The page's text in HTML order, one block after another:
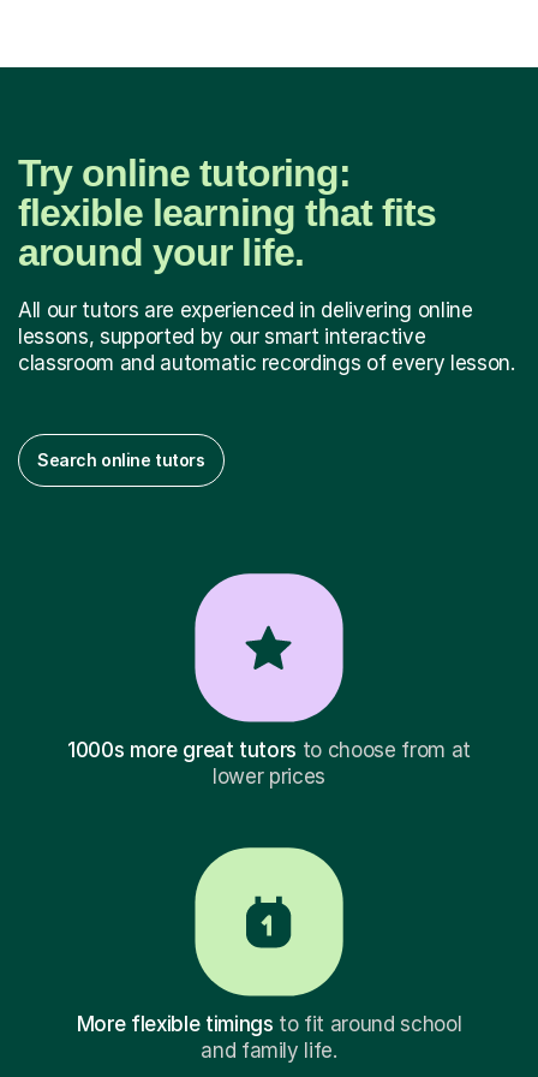
Try online tutoring:
flexible learning that fits
around your life.
All our tutors are experienced in delivering online
lessons, supported by our smart interactive
classroom and automatic recordings of every lesson.
Search online tutors
1000s more great tutors to choose from at
lower prices
More flexible timings to fit around school
and family life.